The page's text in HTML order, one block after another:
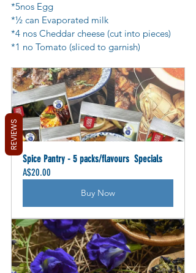
*5nos Egg
*½ can Evaporated milk
*4 nos Cheddar cheese (cut into pieces)
*1 no Tomato (sliced to garnish)
Spice Pantry - 5 packs/flavours  Specials
A$20.00
Buy Now
REVIEWS